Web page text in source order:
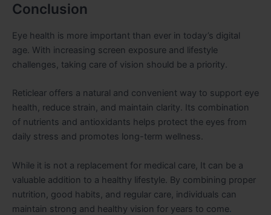
Conclusion
Eye health is more important than ever in today’s digital
age. With increasing screen exposure and lifestyle
challenges, taking care of vision should be a priority.
Reticlear offers a natural and convenient way to support eye
health, reduce strain, and maintain clarity. Its combination
of nutrients and antioxidants helps protect the eyes from
daily stress and promotes long-term wellness.
While it is not a replacement for medical care, It can be a
valuable addition to a healthy lifestyle. By combining proper
nutrition, good habits, and regular care, individuals can
maintain strong and healthy vision for years to come.